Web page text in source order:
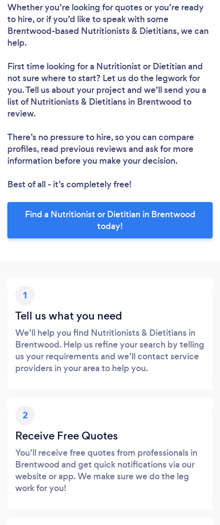
Loading...
Please wait ...
Whether you’re looking for quotes or you’re ready
to hire, or if you’d like to speak with some
Brentwood-based Nutritionists & Dietitians, we can
help.
First time looking for a Nutritionist or Dietitian and
not sure where to start? Let us do the legwork for
you. Tell us about your project and we’ll send you a
list of Nutritionists & Dietitians in Brentwood to
review.
There’s no pressure to hire, so you can compare
profiles, read previous reviews and ask for more
information before you make your decision.
Best of all - it’s completely free!
Find a Nutritionist or Dietitian in Brentwood
today!
1
Tell us what you need
We’ll help you find Nutritionists & Dietitians in
Brentwood. Help us refine your search by telling
us your requirements and we’ll contact service
providers in your area to help you.
2
Receive Free Quotes
You’ll receive free quotes from professionals in
Brentwood and get quick notifications via our
website or app. We make sure we do the leg
work for you!